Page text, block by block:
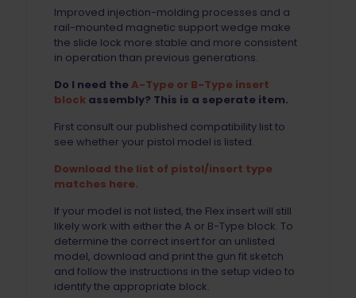
Improved injection-molding processes and a
rail-mounted magnetic support wedge make
the slide lock more stable and more consistent
in operation than previous generations.
Do I need theA-Type or B-Type insert
blockassembly? This is a seperate item.
First consult our published compatibility list to
see whether your pistol model is listed.
Download the list of pistol/insert type
matches here.
If your model is not listed, the Flex insert will still
likely work with either the A or B-Type block. To
determine the correct insert for an unlisted
model, download and print the gun fit sketch
and follow the instructions in the setup video to
identify the appropriate block.